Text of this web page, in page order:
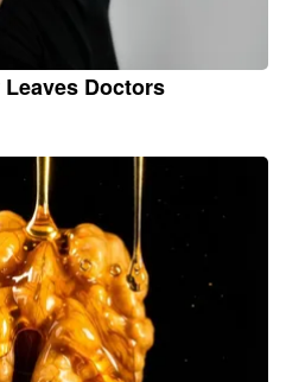
Doctors